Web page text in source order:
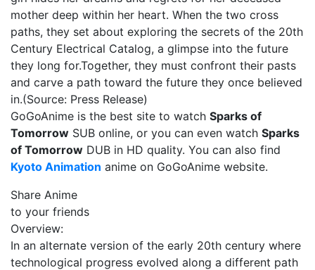
mother deep within her heart. When the two cross
paths, they set about exploring the secrets of the 20th
Century Electrical Catalog, a glimpse into the future
they long for.Together, they must confront their pasts
and carve a path toward the future they once believed
in.(Source: Press Release)
GoGoAnime is the best site to watch Sparks of
Tomorrow SUB online, or you can even watch Sparks
of Tomorrow DUB in HD quality. You can also find
Kyoto Animation anime on GoGoAnime website.
Share Anime
to your friends
Overview:
In an alternate version of the early 20th century where
technological progress evolved along a different path